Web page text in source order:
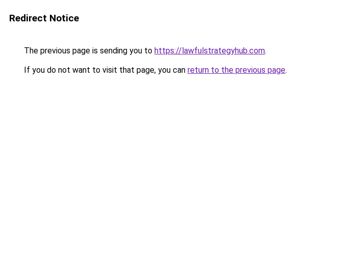
Redirect Notice
The previous page is sending you to https://lawfulstrategyhub.com.
If you do not want to visit that page, you can return to the previous page.